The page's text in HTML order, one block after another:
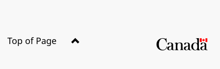
Top of Page